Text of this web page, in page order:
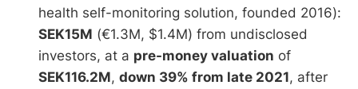
health self-monitoring solution, founded 2016):
SEK15M (€1.3M, $1.4M) from undisclosed
investors, at a pre-money valuation of
SEK116.2M, down 39% from late 2021, after